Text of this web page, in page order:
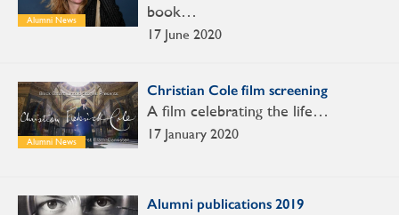
Alumni News
17 June 2020
book…
Alumni News
Christian Cole film screening
17 January 2020
A film celebrating the life…
Alumni publications 2019